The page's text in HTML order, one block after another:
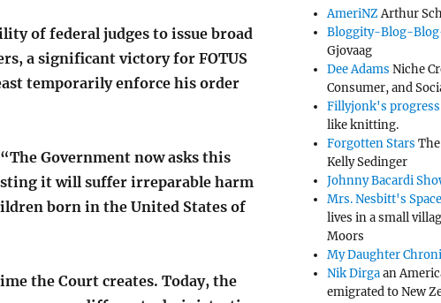
of federal judges to issue broad
a significant victory for FOTUS
temporarily enforce his order
Government now asks this
it will suffer irreparable harm
born in the United States of
the Court creates. Today, the
AmeriNZArthur
Bloggity-Blog-
Gjovaag
Dee Adams Niche
Consumer, and
Fillyjonk's progress
like knitting.
Forgotten Stars
Kelly Sedinger
Johnny Bacardi
Mrs. Nesbitt's Space
lives in a small
Moors
My Daughter
Nik Dirgaan
emigrated to New